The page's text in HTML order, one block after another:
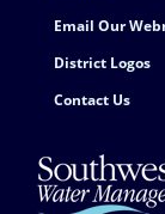
Email Our
District Logos
Contact Us